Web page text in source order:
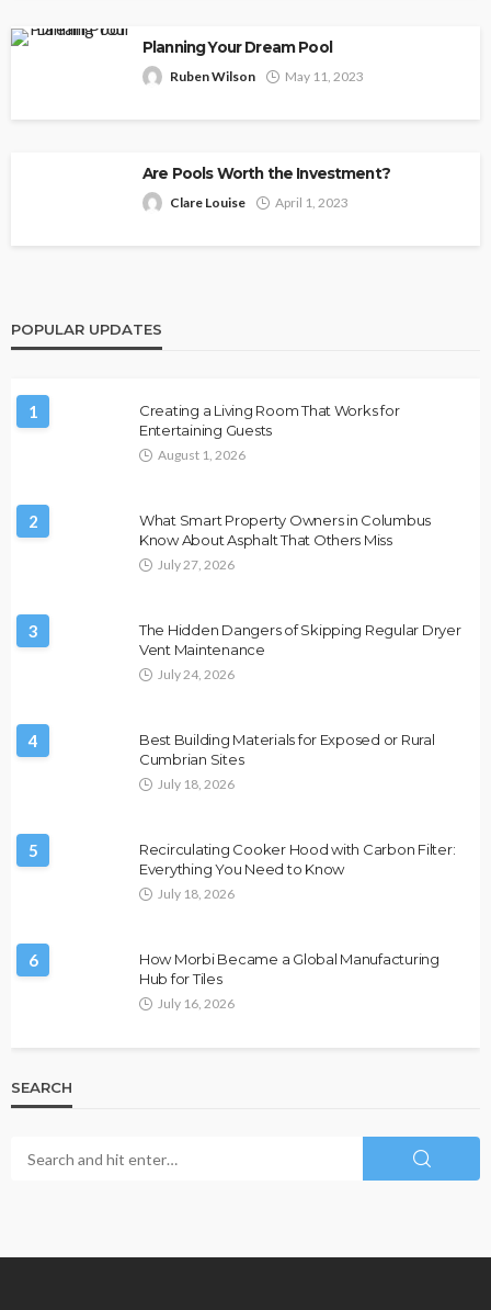
Planning Your Dream Pool
Ruben Wilson May 11, 2023
Are Pools Worth the Investment?
Clare Louise April 1, 2023
POPULAR UPDATES
1
Creating a Living Room That Works for
Entertaining Guests
August 1, 2026
2
What Smart Property Owners in Columbus
Know About Asphalt That Others Miss
July 27, 2026
3
The Hidden Dangers of Skipping Regular Dryer
Vent Maintenance
July 24, 2026
4
Best Building Materials for Exposed or Rural
Cumbrian Sites
July 18, 2026
5
Recirculating Cooker Hood with Carbon Filter:
Everything You Need to Know
July 18, 2026
6
How Morbi Became a Global Manufacturing
Hub for Tiles
July 16, 2026
SEARCH